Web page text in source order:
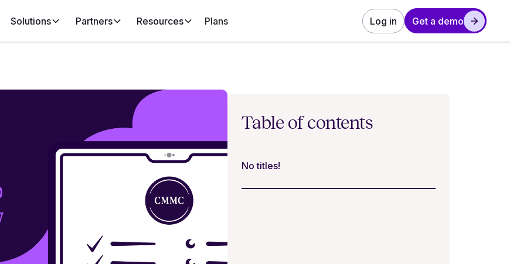
Solutions Partners Resources Plans Log in Get a demo
Table of contents
No titles!